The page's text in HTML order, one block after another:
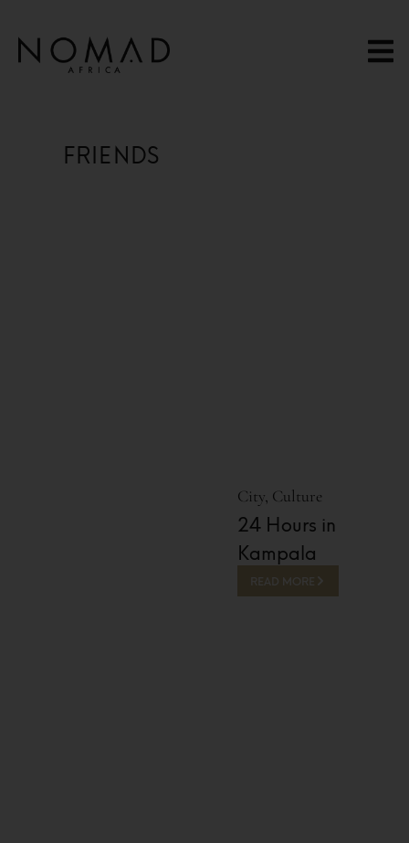
FRIENDS
City, Culture
24 Hours in
Kampala
READ MORE